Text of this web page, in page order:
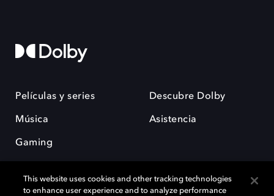
Películas y series
Música
Gaming
Descubre Dolby
Asistencia
This website uses cookies and other tracking technologies
to enhance user experience and to analyze performance